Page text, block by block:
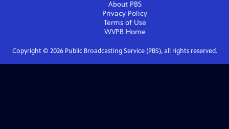
About PBS
Privacy Policy
Terms of Use
WVPBHome
Copyright © 2026Public Broadcasting Service (PBS), all rights reserved.